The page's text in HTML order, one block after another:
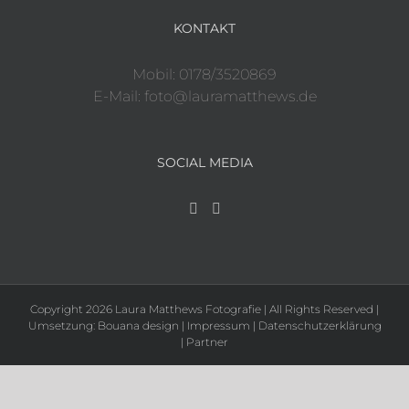
KONTAKT
Mobil: 0178/3520869
E-Mail: foto@lauramatthews.de
SOCIAL MEDIA
Copyright 2026 Laura Matthews Fotografie | All Rights Reserved |
Umsetzung: Bouana design | Impressum | Datenschutzerklärung
| Partner